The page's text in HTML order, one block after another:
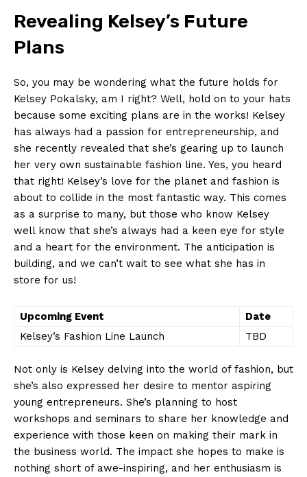
Revealing Kelsey’s Future⁤
Plans
So, you may be wondering what the future holds for
Kelsey ‌Pokalsky, am⁣ I right? ⁣Well, ⁣hold on ⁤to your hats
because some ​exciting plans are in the works! ⁢Kelsey
⁣has always had a ⁤passion for‌ entrepreneurship, and
she recently⁢ revealed that she’s gearing ⁣up to launch
her very own sustainable fashion line. ⁤Yes, you heard
that right! ⁤Kelsey’s‍ love⁣ for the planet ⁣and fashion is‌
about to collide in the most fantastic way. This⁣ comes
as a surprise to‌ many, but‍ those who ⁣know Kelsey
well know ⁤that she’s always had ⁢a keen⁣ eye for style
and‍ a heart ⁢for the environment. The ⁢anticipation⁤ is
building, and we can’t wait‍ to see what she ⁣has in
store‌ for us!
Upcoming Event
Date
Kelsey’s⁢ Fashion Line Launch
TBD
Not‍ only is Kelsey delving into the‍ world ​of fashion, but
she’s also expressed her desire to mentor aspiring⁢
young entrepreneurs. She’s⁢ planning ⁤to‌ host
workshops and ⁣seminars⁣ to share her knowledge and
‌experience with those keen on making‌ their mark in⁣
the business world. The impact she ‌hopes to‍ make⁢ is⁣
nothing ⁣short of awe-inspiring,‌ and her enthusiasm is